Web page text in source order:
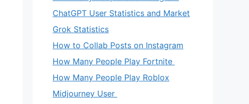
ChatGPT User Statistics and Market
Grok Statistics
How to Collab Posts on Instagram
How Many People Play Fortnite
How Many People Play Roblox
Midjourney User